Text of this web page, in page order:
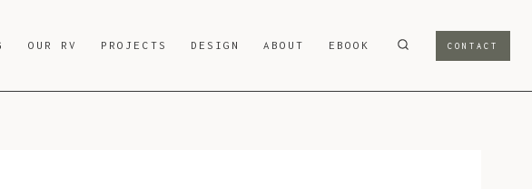
OUR RV PROJECTS DESIGN ABOUT EBOOK CONTACT